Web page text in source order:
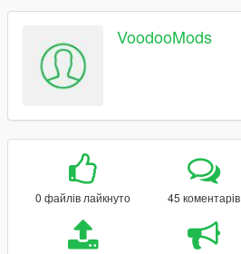
VoodooMods
0 файлів лайкнуто 45 коментарів